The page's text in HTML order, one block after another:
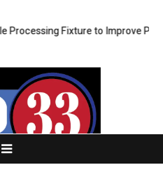
Fixture to Improve